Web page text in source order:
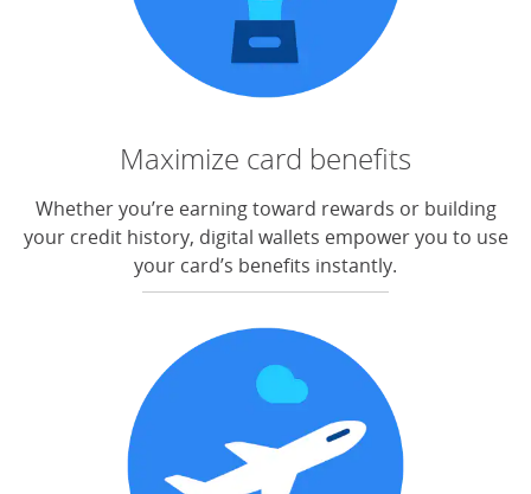
Maximize card benefits
Whether you’re earning toward rewards or building
your credit history, digital wallets empower you to use
your card’s benefits instantly.